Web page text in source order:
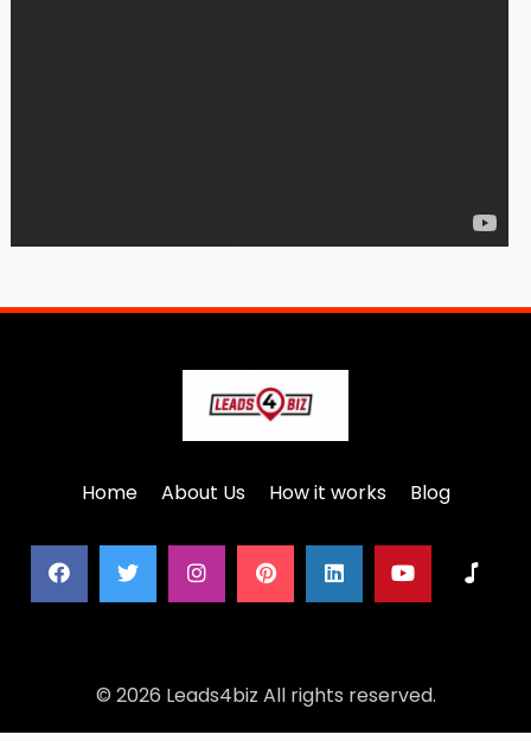
Home About Us How it works Blog
© 2026 Leads4biz All rights reserved.